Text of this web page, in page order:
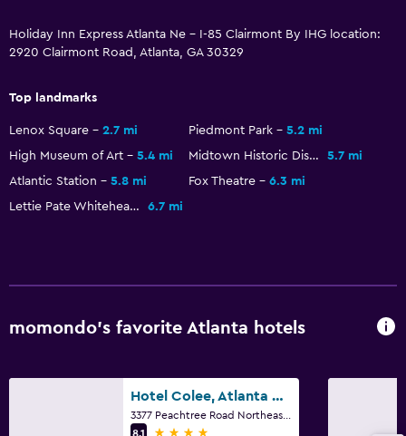
Holiday Inn Express Atlanta Ne - I-85 Clairmont By IHG location:
2920 Clairmont Road, Atlanta, GA 30329
Top landmarks
Lenox Square 2.7 mi Piedmont Park
5.2 mi
High Museum of Art
5.4 mi Midtown Historic District
5.7 mi
Atlantic Station
5.8 mi Fox Theatre
6.3 mi
Lettie Pate Whitehead Evans Administration Building
6.7 mi
momondo’s favorite Atlanta hotels
Hotel Colee, Atlanta Buckhead, Autograph Collection
8.1
4 stars